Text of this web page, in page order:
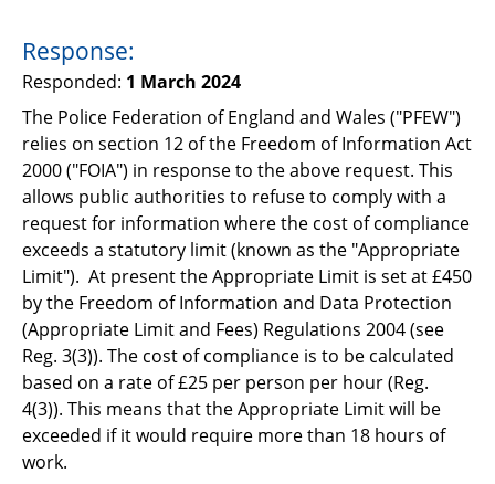
Response:
Responded: 1 March 2024
The Police Federation of England and Wales ("PFEW")
relies on section 12 of the Freedom ofInformation Act
2000 ("FOIA") in response to the above request. This
allows public authorities to refuse to comply with a
request for information where the cost of compliance
exceeds a statutory limit (known as the "Appropriate
Limit"). At present the Appropriate Limit is set at £450
by the Freedom of Information and Data Protection
(Appropriate Limit and Fees) Regulations 2004 (see
Reg. 3(3)). The cost of compliance is to be calculated
based on a rate of £25 per person per hour (Reg.
4(3)). This means that the Appropriate Limit will be
exceeded if it would require more than 18 hours of
work.